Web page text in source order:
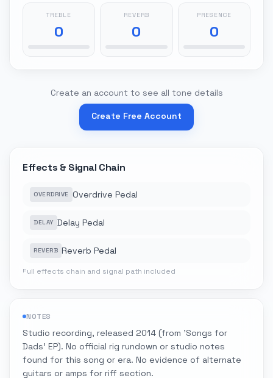
TREBLE
0
REVERB
0
PRESENCE
0
Create an account to see all tone details
Create Free Account
Effects & Signal Chain
OVERDRIVE Overdrive Pedal
DELAY Delay Pedal
REVERB Reverb Pedal
Full effects chain and signal path included
NOTES
Studio recording, released 2014 (from 'Songs for
Dads' EP). No official rig rundown or studio notes
found for this song or era. No evidence of alternate
guitars or amps for riff section.